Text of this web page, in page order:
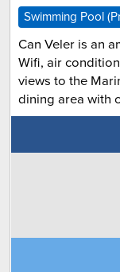
Swimming Pool
Can Veler is an
Wifi, air
views to the
dining area with